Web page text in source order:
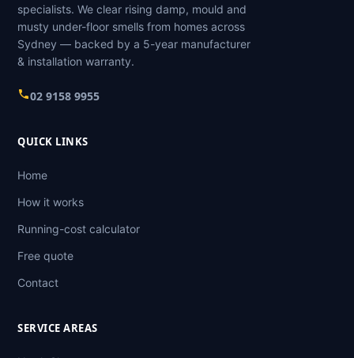
specialists. We clear rising damp, mould and
musty under-floor smells from homes across
Sydney — backed by a 5-year manufacturer
& installation warranty.
02 9158 9955
QUICK LINKS
Home
How it works
Running-cost calculator
Free quote
Contact
SERVICE AREAS